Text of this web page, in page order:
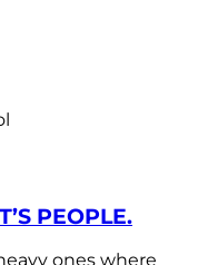
PEOPLE.
ones where